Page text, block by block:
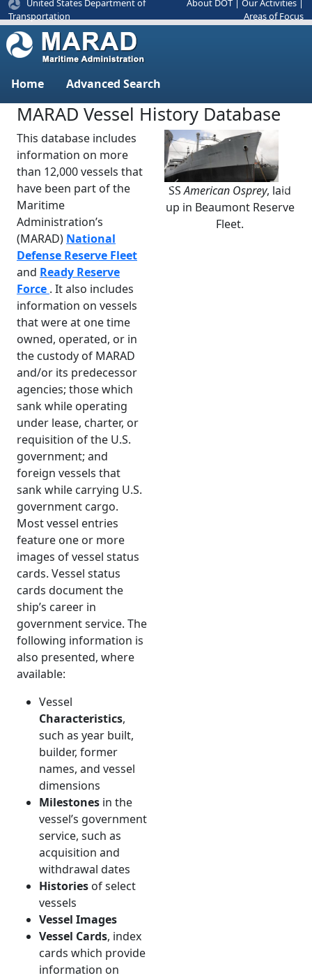
United States Department of
Transportation
About DOT Our Activities
Areas of Focus
Home Advanced Search
MARAD Vessel History Database
This database includes
information on more
than 12,000 vessels that
have been part of the
Maritime
Administration’s
(MARAD) National
Defense Reserve Fleet
and Ready Reserve
Force . It also includes
information on vessels
that were at one time
owned, operated, or in
the custody of MARAD
and/or its predecessor
agencies; those which
sank while operating
under lease, charter, or
requisition of the U.S.
government; and
foreign vessels that
sank while carrying U.S.
government cargo.
Most vessel entries
feature one or more
images of vessel status
cards. Vessel status
cards document the
ship’s career in
government service. The
following information is
also presented, where
available:
Vessel
Characteristics,
such as year built,
builder, former
names, and vessel
dimensions
Milestones in the
vessel’s government
service, such as
acquisition and
withdrawal dates
Histories of select
vessels
Vessel Images
Vessel Cards, index
cards which provide
information on
SSAmerican Osprey, laid
up in Beaumont Reserve
Fleet.
Previous Next